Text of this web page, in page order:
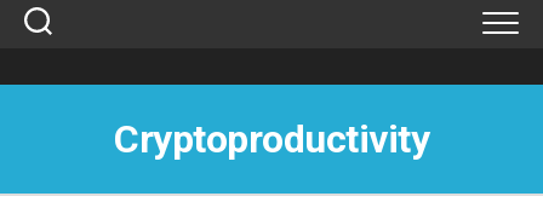
Skip
Cryptoproductivity